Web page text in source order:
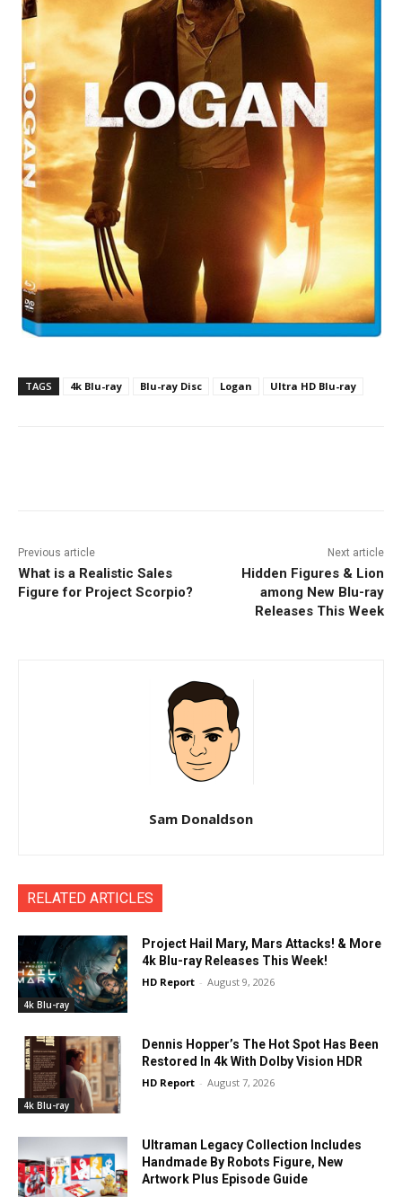
TAGS 4k Blu-ray Blu-ray Disc Logan Ultra HD Blu-ray
Previous article
What is a Realistic Sales
Figure for Project Scorpio?
Next article
Hidden Figures & Lion
among New Blu-ray
Releases This Week
Sam Donaldson
RELATED ARTICLES
4k Blu-ray
Project Hail Mary, Mars Attacks! & More
4k Blu-ray Releases This Week!
HD Report - August 9, 2026
4k Blu-ray
Dennis Hopper’s The Hot Spot Has Been
Restored In 4k With Dolby Vision HDR
HD Report - August 7, 2026
Ultraman Legacy Collection Includes
Handmade By Robots Figure, New
Artwork Plus Episode Guide